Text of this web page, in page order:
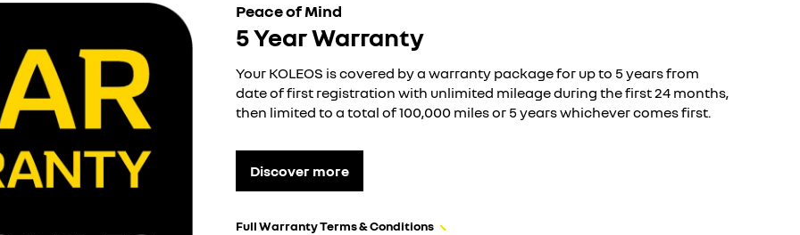
Peace of Mind
5 Year Warranty
Your KOLEOS is covered by a warranty package for up to 5 years from
date of first registration with unlimited mileage during the first 24 months,
then limited to a total of 100,000 miles or 5 years whichever comes first.
Discover more
Full Warranty Terms & Conditions